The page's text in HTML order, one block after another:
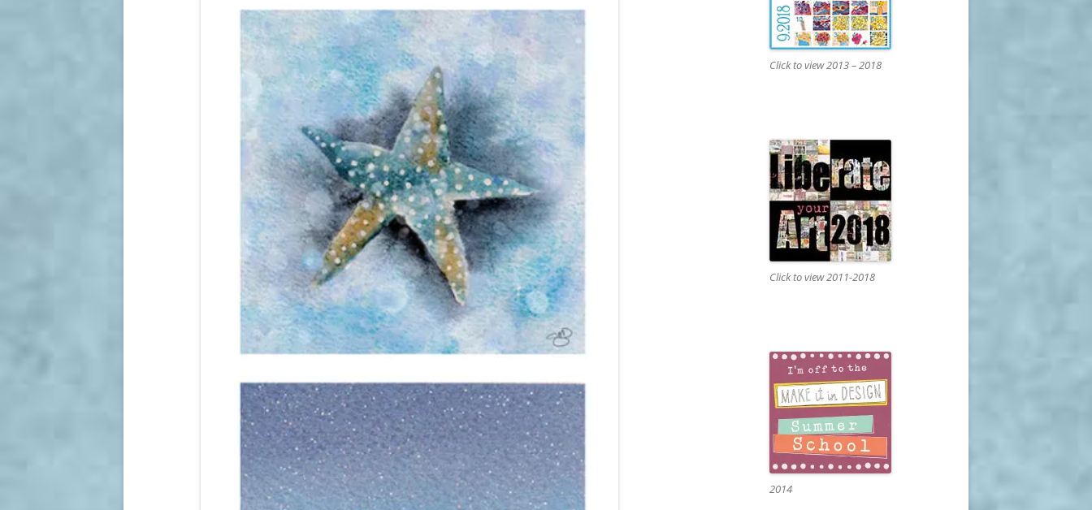
Click to view 2013 – 2018
Click to view 2011-2018
2014